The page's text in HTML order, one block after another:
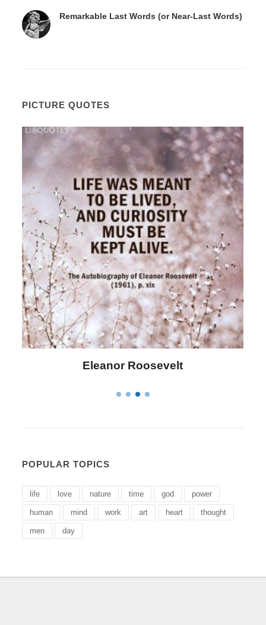
Remarkable Last Words (or Near-Last Words)
PICTURE QUOTES
Letitia Elizabeth Landon
POPULAR TOPICS
life love nature time god power
human mind work art heart thought
men day